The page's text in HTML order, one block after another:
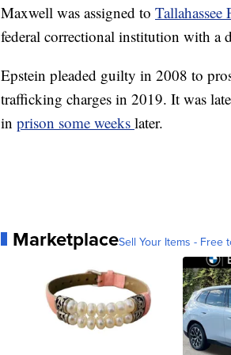
Maxwell was assigned to Tallahassee
federal correctional institution with a
Epstein pleaded guilty in 2008 to
trafficking charges in 2019. It was
in prison some weeks later.
MarketplaceSell Your Items - Free